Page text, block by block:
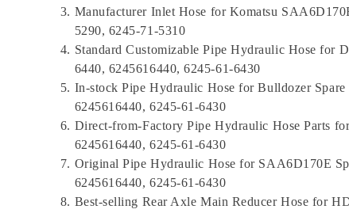
Manufacturer Inlet Hose for Komatsu
5290, 6245-71-5310
Standard Customizable Pipe Hydraulic Hose for
6440, 6245616440, 6245-61-6430
In-stock Pipe Hydraulic Hose for Bulldozer Spare
6245616440, 6245-61-6430
Direct-from-Factory Pipe Hydraulic Hose Parts
6245616440, 6245-61-6430
Original Pipe Hydraulic Hose for SAA6D170E
6245616440, 6245-61-6430
Best-selling Rear Axle Main Reducer Hose for